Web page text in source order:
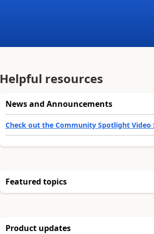
Helpful resources
News and Announcements
Check out the Community Spotlight Video
Featured topics
Product updates